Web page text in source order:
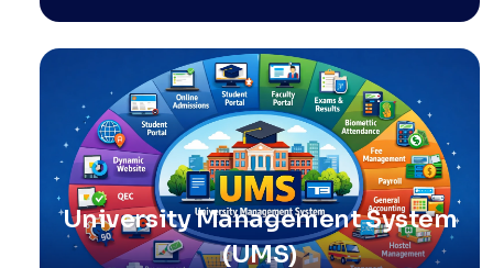
University Management System
(UMS)